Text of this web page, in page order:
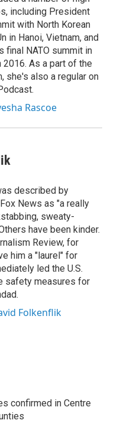
including President
with North Korean
in Hanoi, Vietnam, and
final NATO summit in
2016. As a part of the
she's also a regular on
Rascoe
described by
News as "a really
sweaty-
have been kinder.
Review, for
him a "laurel" for
led the U.S.
safety measures for
Folkenflik
confirmed in Centre